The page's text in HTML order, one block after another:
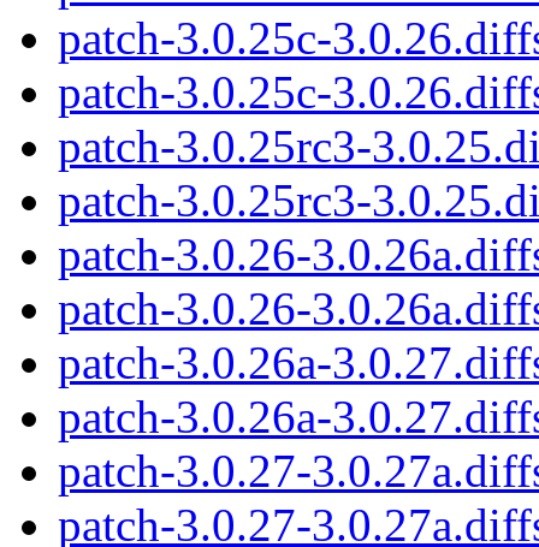
patch-3.0.25c-
patch-3.0.25c-
patch-3.0.25rc3-
patch-3.0.25rc3-
patch-3.0.26-
patch-3.0.26-
patch-3.0.26a-
patch-3.0.26a-
patch-3.0.27-
patch-3.0.27-